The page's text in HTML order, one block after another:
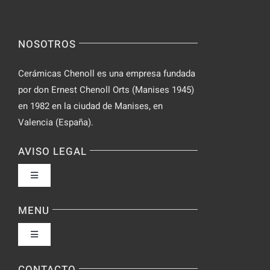
NOSOTROS
Cerámicas Chenoll es una empresa fundada
por don Ernest Chenoll Orts (Manises 1945)
en 1982 en la ciudad de Manises, en
Valencia (España).
AVISO LEGAL
Toggle
Política de privacidad
Condiciones de uso
MENU
Toggle
Fabrica